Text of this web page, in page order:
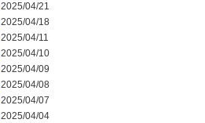
2025/04/21
2025/04/18
2025/04/11
2025/04/10
2025/04/09
2025/04/08
2025/04/07
2025/04/04